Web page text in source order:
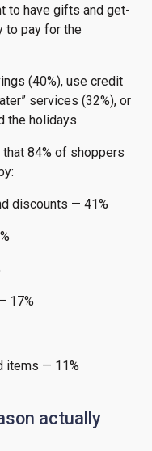
to have gifts and get-
to pay for the
(40%), use credit
services (32%), or
the holidays.
84% of shoppers
discounts — 41%
17%
items — 11%
actually